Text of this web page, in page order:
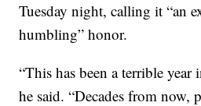
Tuesday night, calling it “an
humbling” honor.
“This has been a terrible year
he said. “Decades from